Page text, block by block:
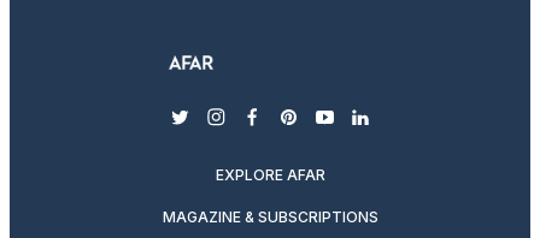
twitterinstagram
facebook
pinterest
youtubelinkedin
EXPLORE AFAR
MAGAZINE & SUBSCRIPTIONS